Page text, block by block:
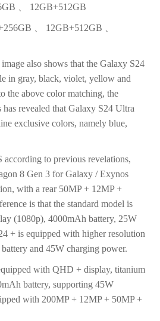
、 12GB+512GB
、 12GB+512GB 、
also shows that the Galaxy S24
in gray, black, violet, yellow and
the above color matching, the
revealed that Galaxy S24 Ultra
exclusive colors, namely blue,
to previous revelations,
8 Gen 3 for Galaxy / Exynos
with a rear 50MP + 12MP +
is that the standard model is
(1080p), 4000mAh battery, 25W
+ is equipped with higher resolution
and 45W charging power.
with QHD + display, titanium
battery, supporting 45W
with 200MP + 12MP + 50MP +